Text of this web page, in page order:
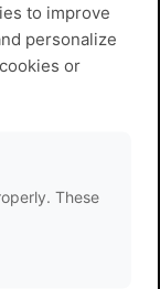
to improve
personalize
or
These